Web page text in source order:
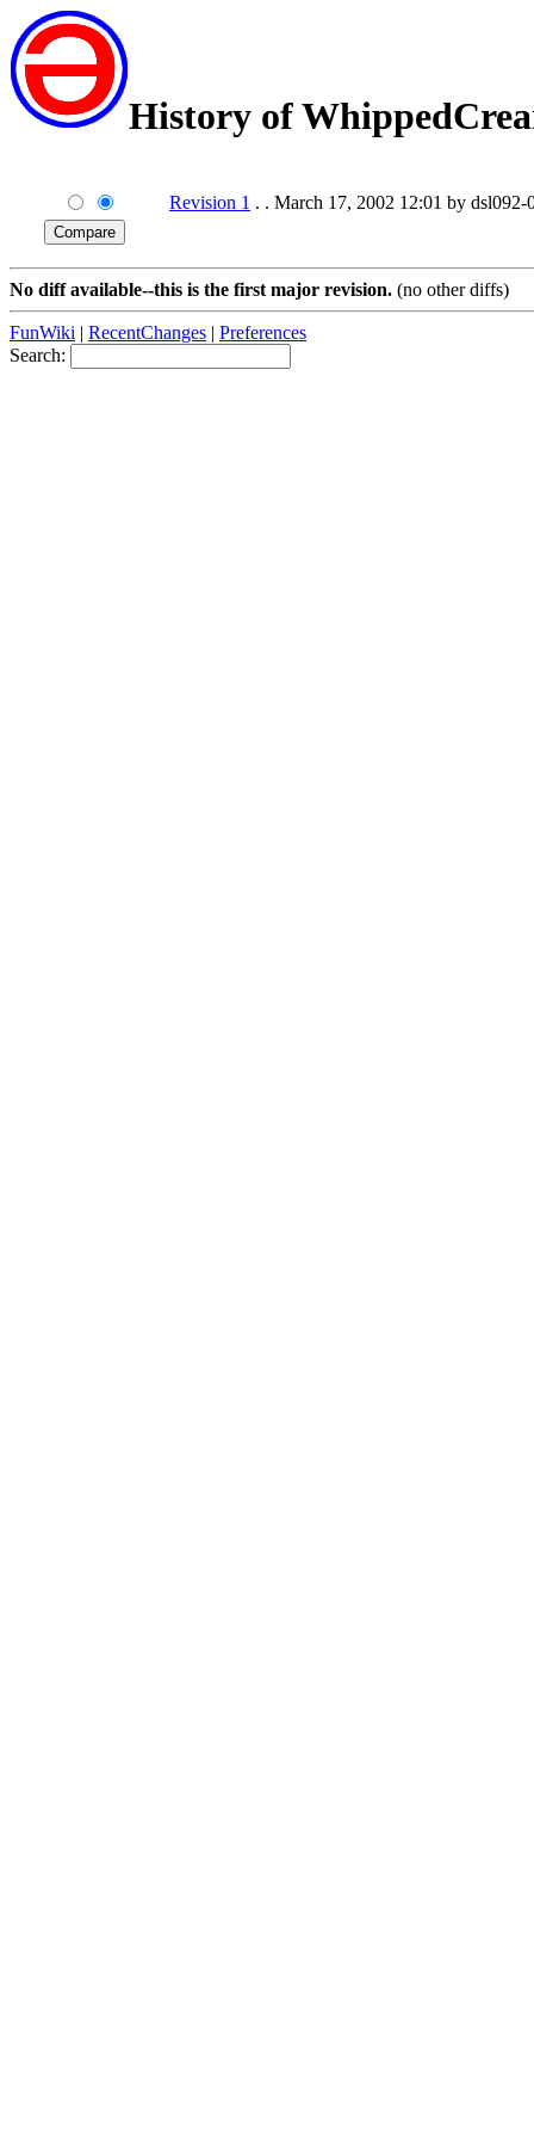
History of
Revision 1 . . March 17, 2002 12:01 by dsl092-
No diff available--this is the first major revision. (no other diffs)
FunWiki | RecentChanges | Preferences
Search: